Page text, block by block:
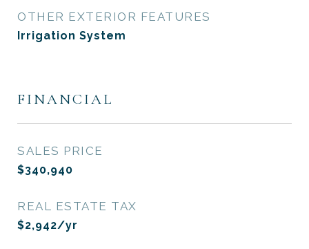
OTHER EXTERIOR FEATURES
Irrigation System
FINANCIAL
SALES PRICE
$340,940
REAL ESTATE TAX
$2,942/yr